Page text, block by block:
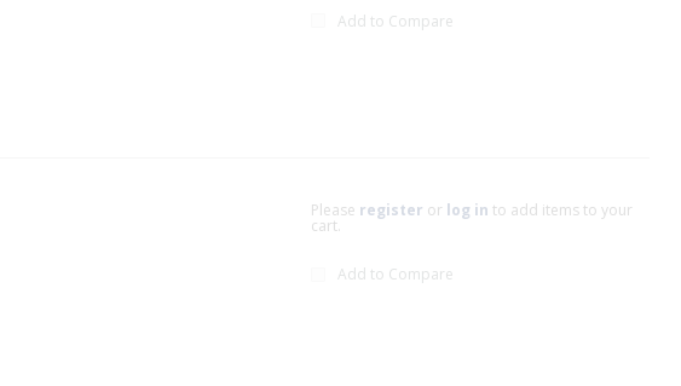
Add to Compare
Please register or log in to add items to your
cart.
Add to Compare